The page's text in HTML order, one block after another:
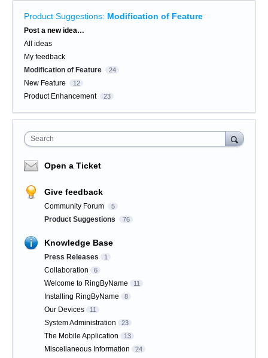
Product Suggestions: Modification of Feature
Categories
Post a new idea…
All ideas
My feedback
Modification of Feature
24
New Feature 12
Product Enhancement 23
Search
Open a Ticket
Give feedback
Community Forum 5
Product Suggestions 76
Knowledge Base
Press Releases 1
Collaboration 6
Welcome to RingByName 11
Installing RingByName 8
Our Devices 11
System Administration 23
The Mobile Application 13
Miscellaneous Information 24